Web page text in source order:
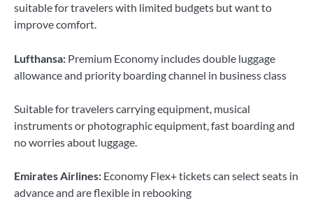
suitable for travelers with limited budgets but want to
improve comfort.
Lufthansa: Premium Economy includes double luggage
allowance and priority boarding channel in business class
Suitable for travelers carrying equipment, musical
instruments or photographic equipment, fast boarding and
no worries about luggage.
Emirates Airlines: Economy Flex+ tickets can select seats in
advance and are flexible in rebooking